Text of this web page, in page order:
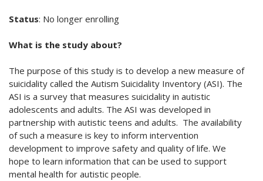
Status: No longer enrolling
What is the study about?
The purpose of this study is to develop a new measure of
suicidality called the Autism Suicidality Inventory (ASI). The
ASI is a survey that measures suicidality in autistic
adolescents and adults. The ASI was developed in
partnership with autistic teens and adults. The availability
of such a measure is key to inform intervention
development to improve safety and quality of life. We
hope to learn information that can be used to support
mental health for autistic people.